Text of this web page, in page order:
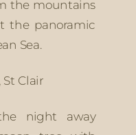
the mountains
the panoramic
Sea.
Clair
night away